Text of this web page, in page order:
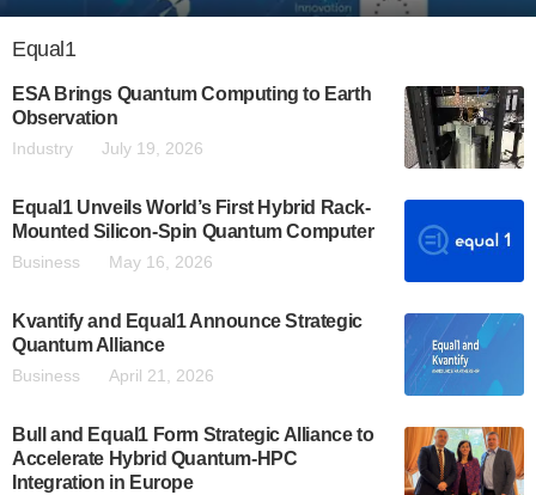
Equal1
ESA Brings Quantum Computing to Earth
Observation
Industry July 19, 2026
Equal1 Unveils World’s First Hybrid Rack-
Mounted Silicon-Spin Quantum Computer
Business May 16, 2026
Kvantify and Equal1 Announce Strategic
Quantum Alliance
Business April 21, 2026
Bull and Equal1 Form Strategic Alliance to
Accelerate Hybrid Quantum-HPC
Integration in Europe